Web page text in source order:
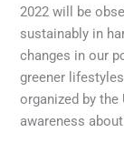
2022 will be
sustainably in
changes in our
greener
organized by
awareness